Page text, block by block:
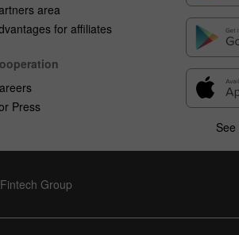
area
for affiliates
Press
Group